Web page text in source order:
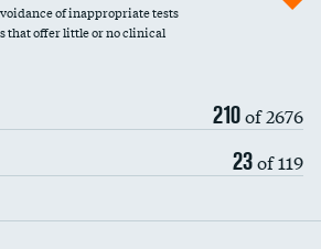
of inappropriate tests
that offer little or no clinical
210of 2676
23of 119